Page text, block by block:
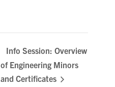
Info Session: Overview
of Engineering Minors
and Certificates